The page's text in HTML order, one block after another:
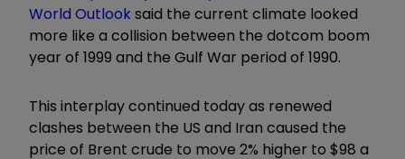
World Outlook said the current climate looked
more like a collision between the dotcom boom
year of 1999 and the Gulf War period of 1990.
This interplay continued today as renewed
clashes between the US and Iran caused the
price of Brent crude to move 2% higher to $98 a